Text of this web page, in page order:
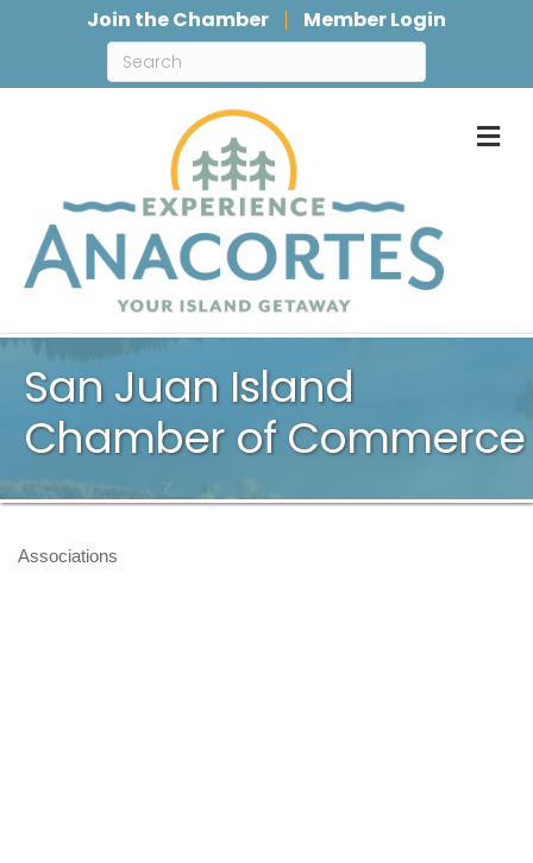
Join the Chamber Member Login
San Juan Island
Chamber of Commerce
Categories
Associations